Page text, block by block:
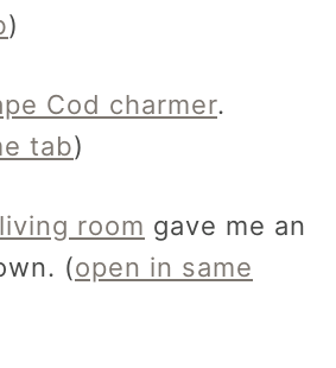
)
Cod charmer.
tab)
room gave me an
(open in same